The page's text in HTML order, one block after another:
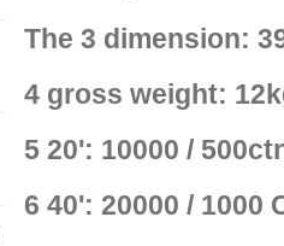
The 3 dimension:
4 gross weight:
5 20': 10000 /
6 40': 20000 / 1000